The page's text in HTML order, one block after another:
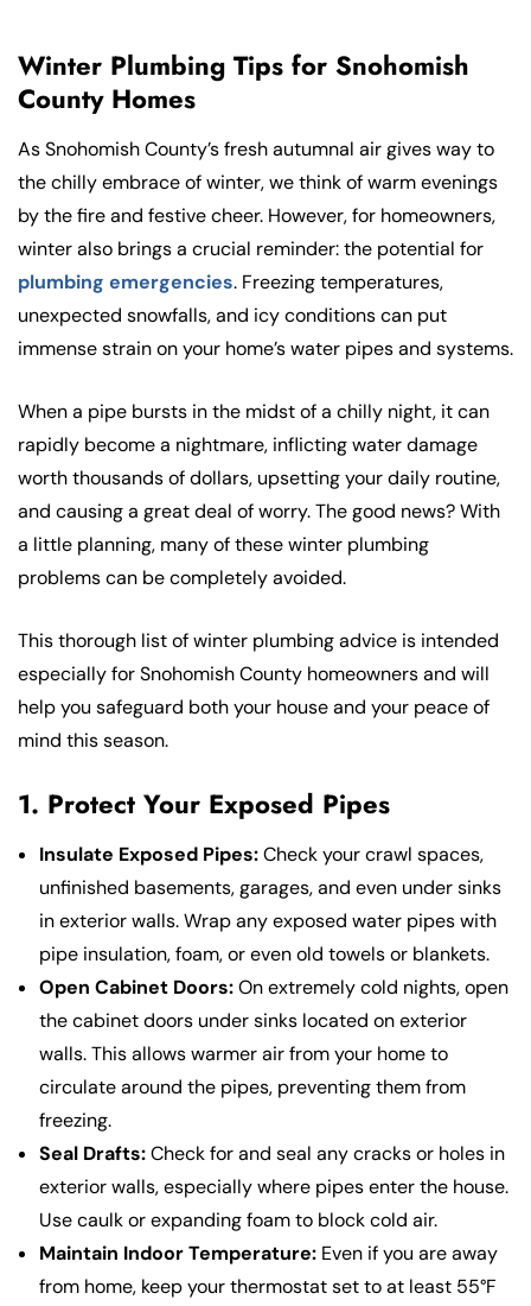
Winter Plumbing Tips for Snohomish
County Homes
As Snohomish County’s fresh autumnal air gives way to
the chilly embrace of winter, we think of warm evenings
by the fire and festive cheer. However, for homeowners,
winter also brings a crucial reminder: the potential for
plumbing emergencies. Freezing temperatures,
unexpected snowfalls, and icy conditions can put
immense strain on your home’s water pipes and systems.
When a pipe bursts in the midst of a chilly night, it can
rapidly become a nightmare, inflicting water damage
worth thousands of dollars, upsetting your daily routine,
and causing a great deal of worry. The good news? With
a little planning, many of these winter plumbing
problems can be completely avoided.
This thorough list of winter plumbing advice is intended
especially for Snohomish County homeowners and will
help you safeguard both your house and your peace of
mind this season.
1. Protect Your Exposed Pipes
Insulate Exposed Pipes:Check your crawl spaces,
unfinished basements, garages, and even under sinks
in exterior walls. Wrap any exposed water pipes with
pipe insulation, foam, or even old towels or blankets.
Open Cabinet Doors:On extremely cold nights, open
the cabinet doors under sinks located on exterior
walls. This allows warmer air from your home to
circulate around the pipes, preventing them from
freezing.
Seal Drafts:Check for and seal any cracks or holes in
exterior walls, especially where pipes enter the house.
Use caulk or expanding foam to block cold air.
Maintain Indoor Temperature: Even if you are away
from home, keep your thermostat set to at least 55°F